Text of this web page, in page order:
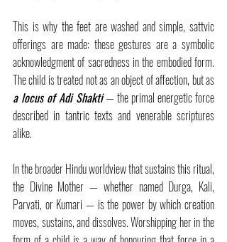
This is why the feet are washed and simple, sattvic
offerings are made: these gestures are a symbolic
acknowledgment of sacredness in the embodied form.
a locus of Adi Shakti — the primal energetic force
described in tantric texts and venerable scriptures
alike.
In the broader Hindu worldview that sustains this ritual,
the Divine Mother — whether named Durga, Kali,
Parvati, or Kumari — is the power by which creation
moves, sustains, and dissolves. Worshipping her in the